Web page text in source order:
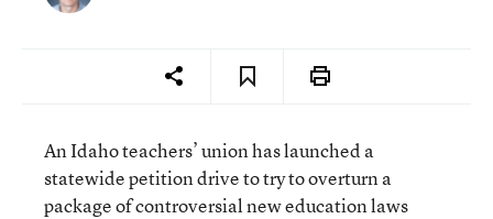
An Idaho teachers’ union has launched a
statewide petition drive to try to overturn a
package of controversial new education laws